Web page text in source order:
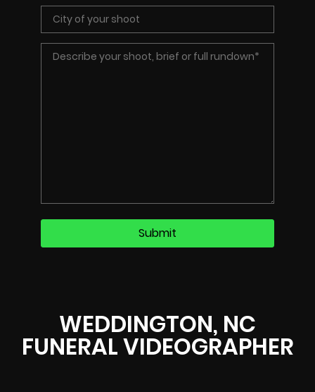
WEDDINGTON, NC
FUNERAL VIDEOGRAPHER